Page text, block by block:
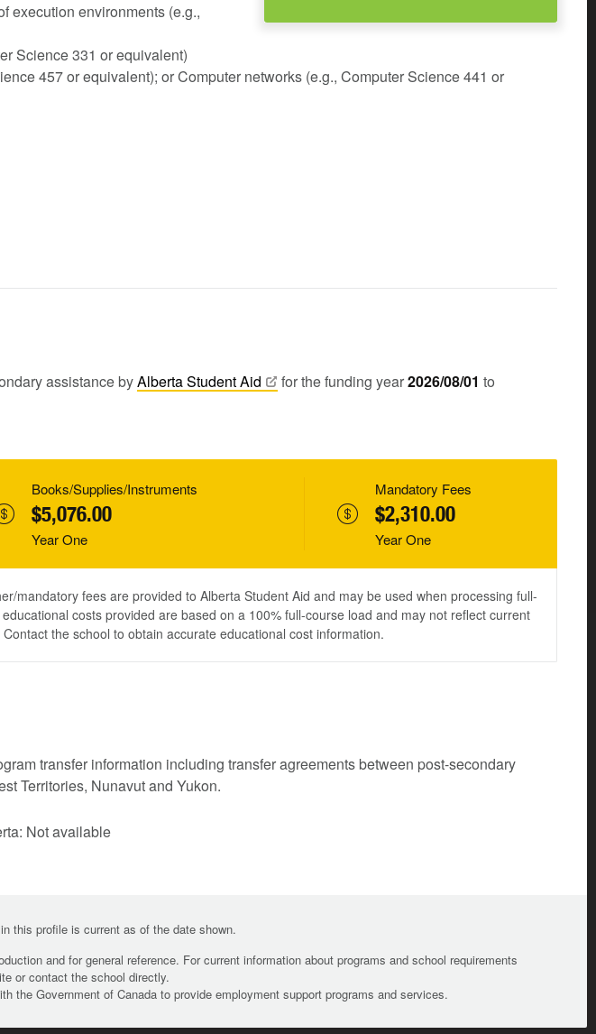
execution environments (e.g.,
Science 331 or equivalent)
457 or equivalent); or Computer networks (e.g., Computer Science 441 or
assistance byAlberta StudentAid for the funding year2026/08/01 to
Books/Supplies/Instruments
$5,076.00
Year One
Mandatory Fees
$2,310.00
Year One
mandatory fees are provided to Alberta Student Aid and may be used when processing full-
costs provided are based on a 100% full-course load and may not reflect current
the school to obtain accurate educational cost information.
transfer information including transfer agreements between post-secondary
Territories, Nunavut and Yukon.
Not available
this profile is current as of the date shown.
and for general reference. For current information about programs and school requirements
or contact the school directly.
the Government of Canada to provide employment support programs and services.